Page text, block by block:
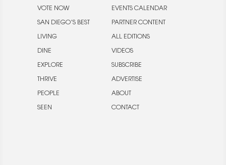
VOTE NOW
SAN DIEGO’S BEST
LIVING
DINE
EXPLORE
THRIVE
PEOPLE
SEEN
EVENTS CALENDAR
PARTNER CONTENT
ALL EDITIONS
VIDEOS
SUBSCRIBE
ADVERTISE
ABOUT
CONTACT